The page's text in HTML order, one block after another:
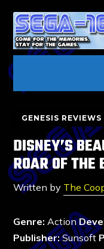
GENESIS REVIEWS
DISNEY’S
ROAR OF THE
Written by The
Genre: Action
Publisher:Sunsoft